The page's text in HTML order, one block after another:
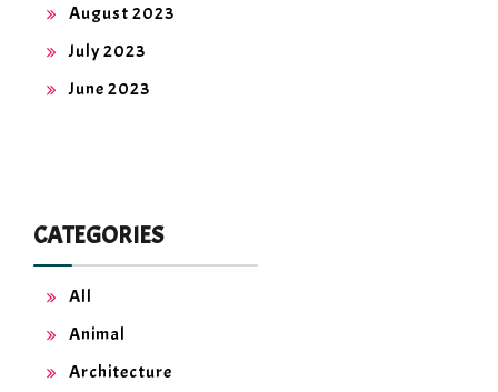
August 2023
July 2023
June 2023
CATEGORIES
All
Animal
Architecture